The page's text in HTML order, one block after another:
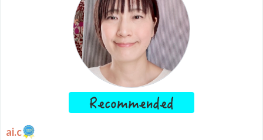
Wed
09:00 – -
20:00
Thu
09:00 – -
20:00
Fri
09:00 -
20:00
Sat
09:00 -
20:00
Sun
09:00 – - 12:00
Accepts requests up to 1 days in advance.
ai.c